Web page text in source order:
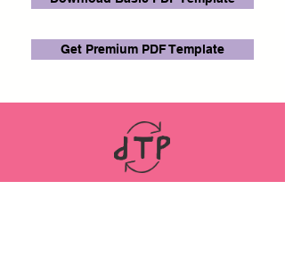
Get Premium PDF Template